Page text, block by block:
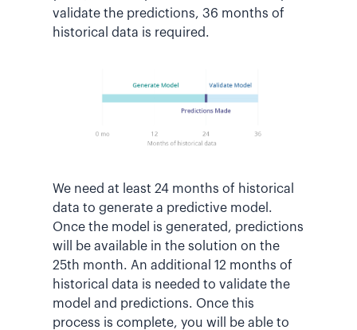
validate the predictions, 36 months of
historical data is required.
We need at least 24 months of historical
data to generate a predictive model.
Once the model is generated, predictions
will be available in the solution on the
25th month. An additional 12 months of
historical data is needed to validate the
model and predictions. Once this
process is complete, you will be able to